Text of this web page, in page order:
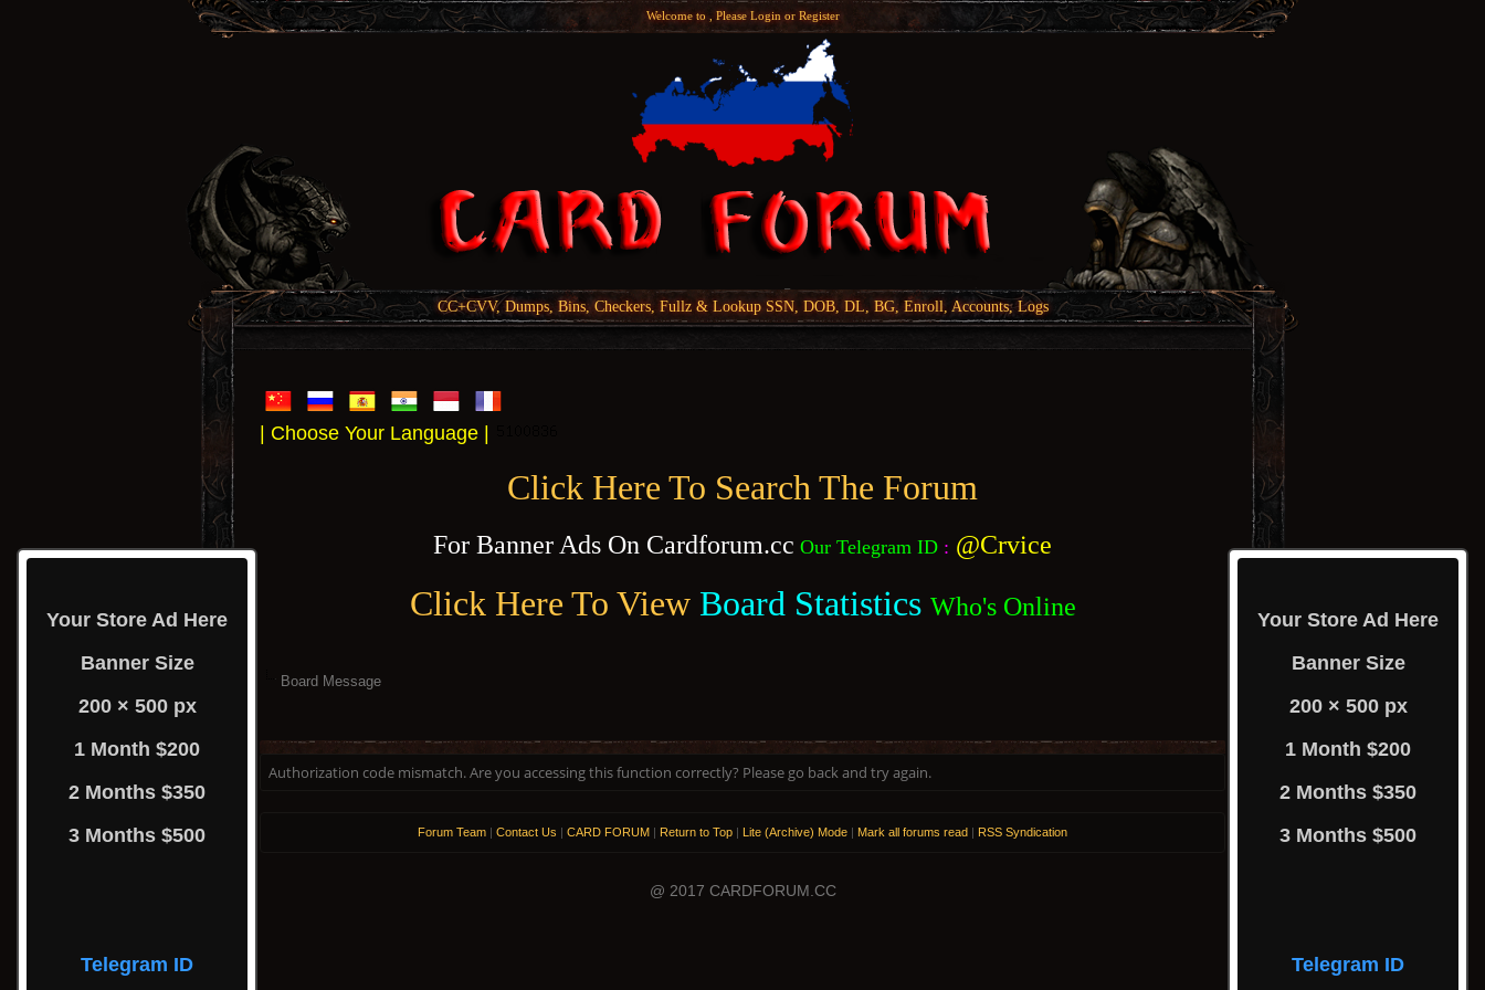
Welcome to , Please Loginor Register
CC+CVV, Dumps, Bins, Checkers, Fullz & Lookup SSN, DOB, DL, BG, Enroll, Accounts, Logs
| Choose Your Language |
Click Here To Search The Forum
For Banner Ads On Cardforum.cc Our Telegram ID : @Crvice
Click Here To View Board Statistics Who's Online
Your Store Ad Here
Banner Size
200 × 500 px
1 Month $200
2 Months $350
3 Months $500
Telegram ID
Your Store Ad Here
Banner Size
200 × 500 px
1 Month $200
2 Months $350
3 Months $500
Telegram ID
Board Message
Authorization code mismatch. Are you accessing this function correctly? Please go back and try again.
Forum Team | Contact Us | CARD FORUM | Return to Top | Lite (Archive) Mode | Mark all forums read | RSS Syndication
@ 2017 CARDFORUM.CC